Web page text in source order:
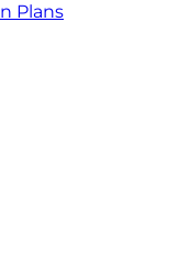
Plans